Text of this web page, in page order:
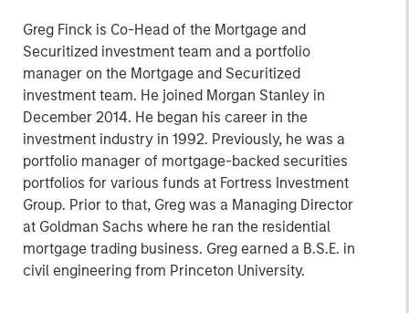
Greg Finck is Co-Head of the Mortgage and
Securitized investment team and a portfolio
manager on the Mortgage and Securitized
investment team. He joined Morgan Stanley in
December 2014. He began his career in the
investment industry in 1992. Previously, he was a
portfolio manager of mortgage-backed securities
portfolios for various funds at Fortress Investment
Group. Prior to that, Greg was a Managing Director
at Goldman Sachs where he ran the residential
mortgage trading business. Greg earned a B.S.E. in
civil engineering from Princeton University.